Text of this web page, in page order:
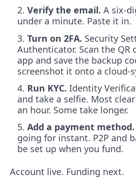
Verify the email. A six-
under a minute. Paste it in.
Turn on 2FA. Security
Authenticator. Scan the QR
app and save the backup
screenshot it onto a cloud-
Run KYC. Identity
and take a selfie. Most
an hour. Some take longer.
Add a payment method.
going for instant. P2P and
be set up when you fund.
Account live. Funding next.